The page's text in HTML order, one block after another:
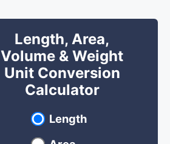
Length, Area,
Volume & Weight
Unit Conversion
Calculator
Select unit type
Length